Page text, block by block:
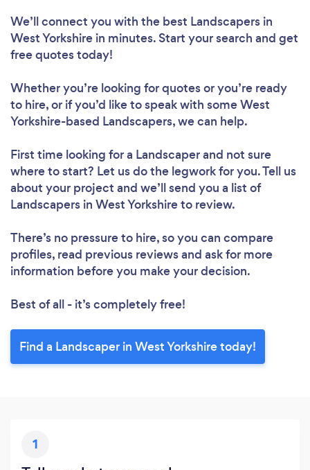
We’ll connect you with the best Landscapers in
West Yorkshire in minutes. Start your search and get
free quotes today!
Whether you’re looking for quotes or you’re ready
to hire, or if you’d like to speak with some West
Yorkshire-based Landscapers, we can help.
First time looking for a Landscaperand not sure
where to start? Let us do the legwork for you. Tell us
about your project and we’ll send you a list of
Landscapers in West Yorkshire to review.
There’s no pressure to hire, so you can compare
profiles, read previous reviews and ask for more
information before you make your decision.
Best of all - it’s completely free!
Find a Landscaper in West Yorkshire today!
1